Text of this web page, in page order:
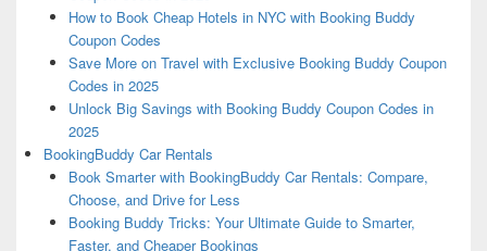
How to Book Cheap Hotels in NYC with Booking Buddy
Coupon Codes
Save More on Travel with Exclusive Booking Buddy Coupon
Codes in 2025
Unlock Big Savings with Booking Buddy Coupon Codes in
2025
BookingBuddy Car Rentals
Book Smarter with BookingBuddy Car Rentals: Compare,
Choose, and Drive for Less
Booking Buddy Tricks: Your Ultimate Guide to Smarter,
Faster, and Cheaper Bookings